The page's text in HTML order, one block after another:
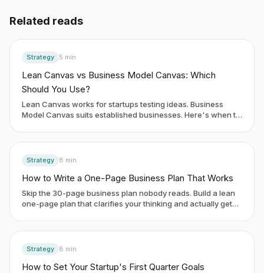
Related reads
Strategy 5 min
Lean Canvas vs Business Model Canvas: Which
Should You Use?
Lean Canvas works for startups testing ideas. Business
Model Canvas suits established businesses. Here's when to
Strategy 8 min
How to Write a One-Page Business Plan That Works
Skip the 30-page business plan nobody reads. Build a lean
one-page plan that clarifies your thinking and actually gets
Strategy 8 min
How to Set Your Startup's First Quarter Goals